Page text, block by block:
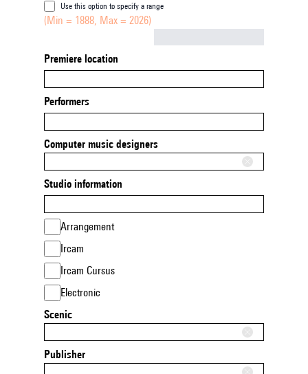
Use this option to specify a range
(Min = 1888, Max = 2026)
Premiere location
Performers
Computer music designers
Studio information
Arrangement
Ircam
Ircam Cursus
Electronic
Scenic
Publisher